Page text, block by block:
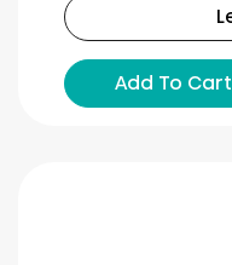
Add To Cart